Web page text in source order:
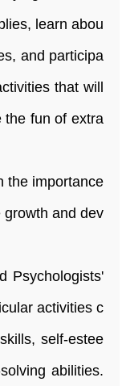
learn abou
and participa
that will
the fun of extra
the importance
and dev
Psychologists'
activities c
self-estee
abilities.